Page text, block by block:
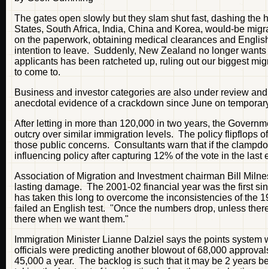
The gates open slowly but they slam shut fast, dashing
States, South Africa, India, China and Korea, would-be
on the paperwork, obtaining medical clearances and
intention to leave. Suddenly, New Zealand no longer
applicants has been ratcheted up, ruling out our biggest
to come to.
Business and investor categories are also under review
anecdotal evidence of a crackdown since June on
After letting in more than 120,000 in two years, the
outcry over similar immigration levels. The policy flipflops
those public concerns. Consultants warn that if the
influencing policy after capturing 12% of the vote in the last
Association of Migration and Investment chairman Bill
lasting damage. The 2001-02 financial year was the first
has taken this long to overcome the inconsistencies of the
failed an English test. "Once the numbers drop, unless
there when we want them."
Immigration Minister Lianne Dalziel says the points
officials were predicting another blowout of 68,000
45,000 a year. The backlog is such that it may be 2 years